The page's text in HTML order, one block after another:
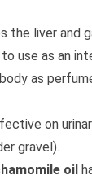
the liver and
use as an
as
on
gravel).
oil